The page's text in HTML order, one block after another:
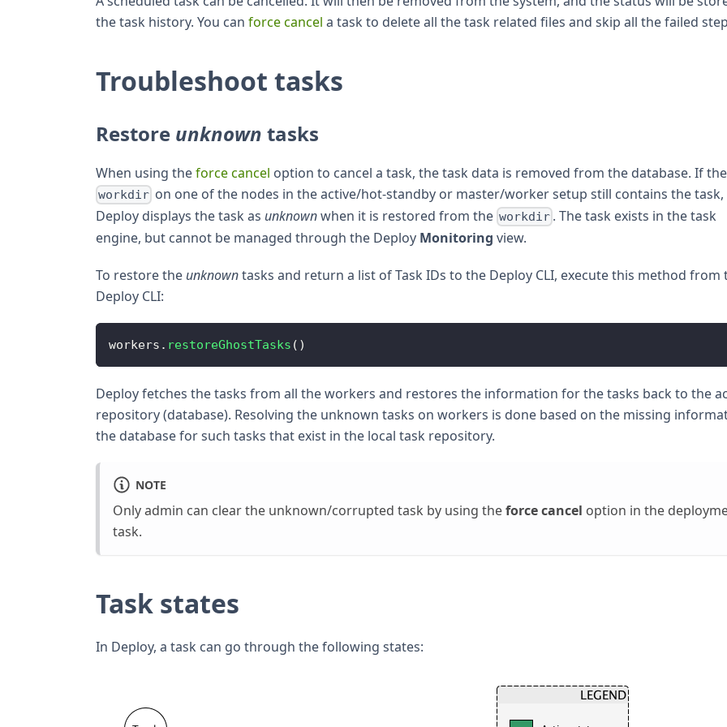
the task history. You can force cancel a task to delete all the task related files and skip all the failed
Troubleshoot tasks
Restore unknown tasks
When using theforce cancel option to cancel a task, the task data is removed from the database. If the
workdir on one of the nodes in the active/hot-standby or master/worker setup still contains the task,
Deploy displays the task as unknownwhen it is restored from the workdir . The task exists in the task
engine, but cannot be managed through the Deploy Monitoring view.
To restore the unknowntasks and return a list of Task IDs to the Deploy CLI, execute this method from
Deploy CLI:
workers . restoreGhostTasks ( )
Deploy fetches the tasks from all the workers and restores the information for the tasks back to the
repository (database). Resolving the unknown tasks on workers is done based on the missing
the database for such tasks that exist in the local task repository.
NOTE
Only admin can clear the unknown/corrupted task by using theforce cancel option in the
task.
Task states
In Deploy, a task can go through the following states: